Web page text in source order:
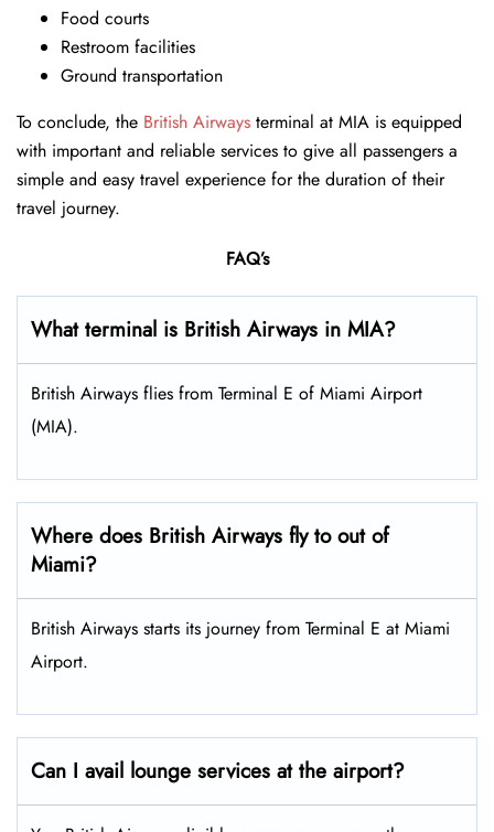
Food courts
Restroom facilities
Ground transportation
To conclude, the British Airways terminal at MIA is equipped
with important and reliable services to give all passengers a
simple and easy travel experience for the duration of their
travel journey.
FAQ’s
What terminal is British Airways in MIA?
British Airways flies from Terminal E of Miami Airport
(MIA).
Where does British Airways fly to out of
Miami?
British Airways starts its journey from Terminal E at Miami
Airport.
Can I avail lounge services at the airport?